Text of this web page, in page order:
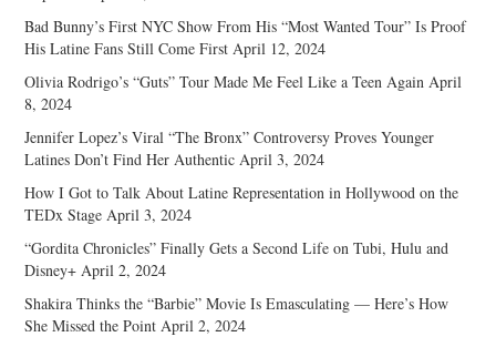
Bad Bunny’s First NYC Show From His “Most Wanted Tour” Is Proof
His Latine Fans Still Come First April 12, 2024
Olivia Rodrigo’s “Guts” Tour Made Me Feel Like a Teen Again April
8, 2024
Jennifer Lopez’s Viral “The Bronx” Controversy Proves Younger
Latines Don’t Find Her Authentic April 3, 2024
How I Got to Talk About Latine Representation in Hollywood on the
TEDx Stage April 3, 2024
“Gordita Chronicles” Finally Gets a Second Life on Tubi, Hulu and
Disney+ April 2, 2024
Shakira Thinks the “Barbie” Movie Is Emasculating — Here’s How
She Missed the Point April 2, 2024